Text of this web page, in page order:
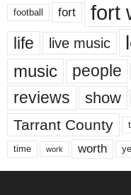
football fort fort
life live music
music people
reviews show
Tarrant County
time work worth